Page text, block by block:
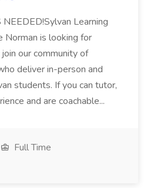
Learning
is looking for
our community of
deliver in-person and
students. If you can tutor,
and are coachable...
Full Time